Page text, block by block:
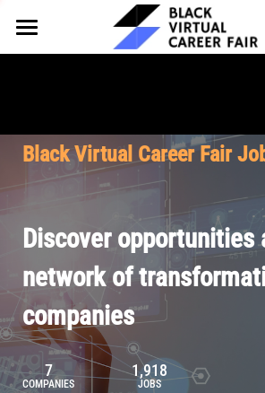
HOME
Why Partner
Our Offerings
Pricing
FOR TALENT
Why Join
Our Resources
Browse Job Board
Join Our Talent Network
About BVCF
Our Mission
Contact Us
Let's Chat
Black Virtual Career Fair
Discover opportunities
network of
companies
7
COMPANIES
1,918
JOBS